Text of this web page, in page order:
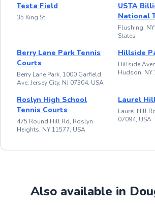
Testa Field
35 King St
USTA
National
Flushing,
States
Berry Lane Park Tennis
Courts
Berry Lane Park, 1000 Garfield
Ave, Jersey City, NJ 07304, USA
Hillside
Hillside
Hudson, NY
Roslyn High School
Tennis Courts
475 Round Hill Rd, Roslyn
Heights, NY 11577, USA
Laurel
Laurel Hill
07094, USA
Also available in